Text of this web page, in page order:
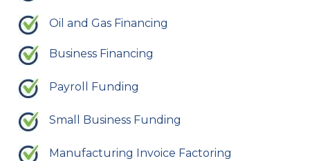
Oil and Gas Financing
Business Financing
Payroll Funding
Small Business Funding
Manufacturing Invoice Factoring